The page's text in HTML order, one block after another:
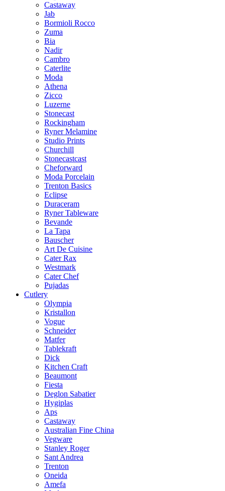
Castaway
Jab
Bormioli Rocco
Zuma
Bia
Nadir
Cambro
Caterlite
Moda
Athena
Zicco
Luzerne
Stonecast
Rockingham
Ryner Melamine
Studio Prints
Churchill
Stonecastcast
Cheforward
Moda Porcelain
Trenton Basics
Eclipse
Duraceram
Ryner Tableware
Bevande
La Tapa
Bauscher
Art De Cuisine
Cater Rax
Westmark
Cater Chef
Pujadas
Cutlery
Olympia
Kristallon
Vogue
Schneider
Matfer
Tablekraft
Dick
Kitchen Craft
Beaumont
Fiesta
Deglon Sabatier
Hygiplas
Aps
Castaway
Australian Fine China
Vegware
Stanley Roger
Sant Andrea
Trenton
Oneida
Amefa